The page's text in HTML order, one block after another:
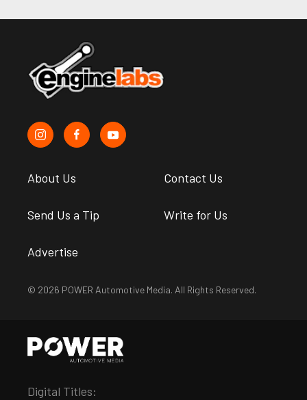
About Us Contact Us
Send Us a Tip Write for Us
Advertise
© 2026 POWER Automotive Media. All Rights Reserved.
Digital Titles: